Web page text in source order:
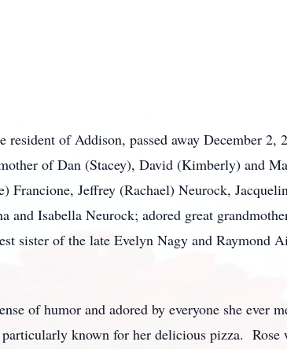
of Addison, passed away December 2,
of Dan (Stacey), David (Kimberly) and
Jeffrey (Rachael) Neurock,
Isabella Neurock; adored great
sister of the late Evelyn Nagy and Raymond
of humor and adored by everyone she ever
known for her delicious pizza. Rose